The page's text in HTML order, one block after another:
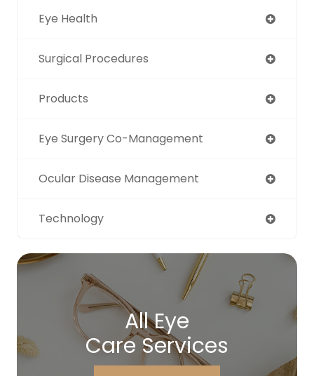
Eye Health
Surgical Procedures
Products
Eye Surgery Co-Management
Ocular Disease Management
Technology
All Eye
Care Services